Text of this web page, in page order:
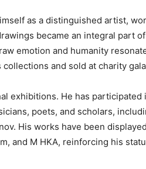
as a distinguished artist,
became an integral part
emotion and humanity
and sold at charity
exhibitions. He has participated
poets, and scholars,
His works have been
and M HKA, reinforcing his